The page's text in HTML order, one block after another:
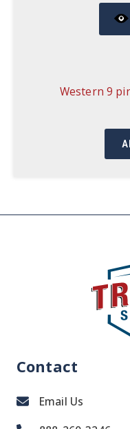
Western 9
Contact
Email Us